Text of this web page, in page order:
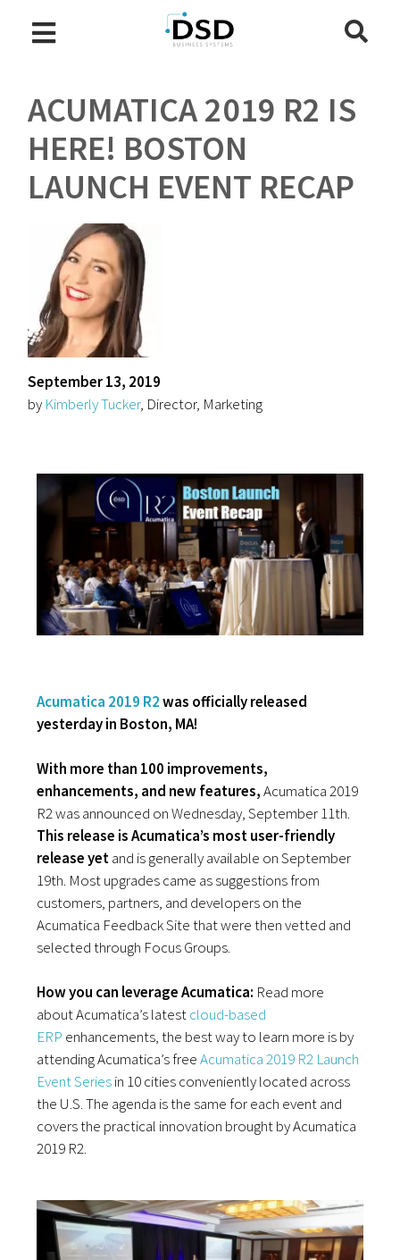
ACUMATICA 2019 R2 IS
HERE! BOSTON
LAUNCH EVENT RECAP
September 13, 2019
by Kimberly Tucker, Director, Marketing
Acumatica 2019 R2was officially released
yesterday in Boston, MA!
With more than 100 improvements,
enhancements, and new features,Acumatica 2019
R2 was announced on Wednesday, September 11th.
This release is Acumatica’s most user-friendly
release yetand is generally available on September
19th. Most upgrades came as suggestions from
customers, partners, and developers on the
Acumatica Feedback Site that were then vetted and
selected through Focus Groups.
How you can leverage Acumatica: Read more
aboutAcumatica’s latestcloud-based
ERP enhancements, the best way to learn more is by
attending Acumatica’s freeAcumatica 2019 R2 Launch
Event Seriesin 10 cities conveniently located across
the U.S. The agenda is the same for each event and
covers the practical innovation brought by Acumatica
2019 R2.